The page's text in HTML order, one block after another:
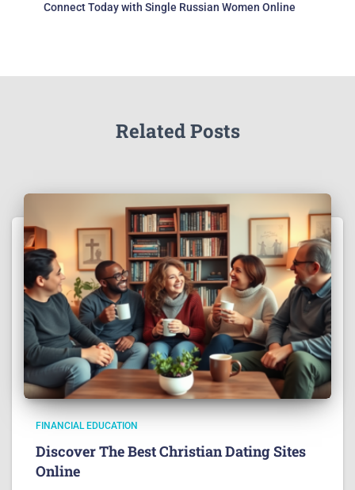
Connect Today with Single Russian Women Online
Related Posts
FINANCIAL EDUCATION
Discover The Best Christian Dating Sites
Online